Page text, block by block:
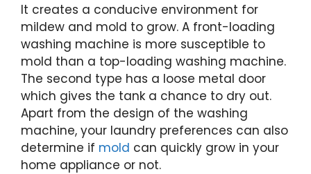
It creates a conducive environment for
mildew and mold to grow. A front-loading
washing machine is more susceptible to
mold than a top-loading washing machine.
The second type has a loose metal door
which gives the tank a chance to dry out.
Apart from the design of the washing
machine, your laundry preferences can also
determine if mold can quickly grow in your
home appliance or not.